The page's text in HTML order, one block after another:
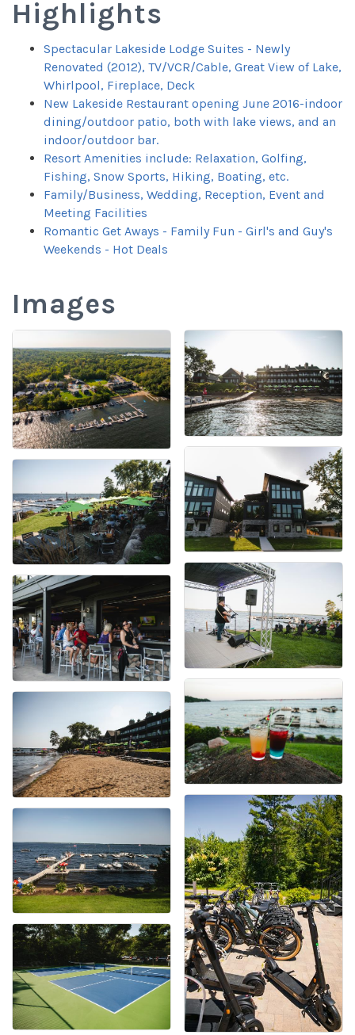
Highlights
Spectacular Lakeside Lodge Suites - Newly
Renovated (2012), TV/VCR/Cable, Great View of Lake,
Whirlpool, Fireplace, Deck
New Lakeside Restaurant opening June 2016-indoor
dining/outdoor patio, both with lake views, and an
indoor/outdoor bar.
Resort Amenities include: Relaxation, Golfing,
Fishing, Snow Sports, Hiking, Boating, etc.
Family/Business, Wedding, Reception, Event and
Meeting Facilities
Romantic Get Aways - Family Fun - Girl's and Guy's
Weekends - Hot Deals
Images